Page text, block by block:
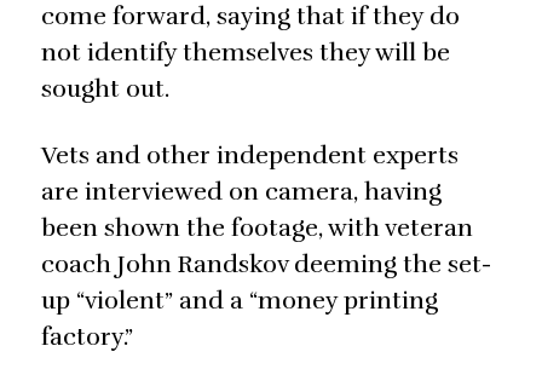
come forward, saying that if they do
not identify themselves they will be
sought out.
Vets and other independent experts
are interviewed on camera, having
been shown the footage, with veteran
coach John Randskov deeming the set-
up “violent” and a “money printing
factory.”